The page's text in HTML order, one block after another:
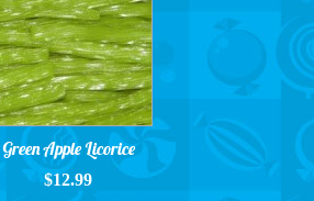
Green Apple Licorice
$12.99